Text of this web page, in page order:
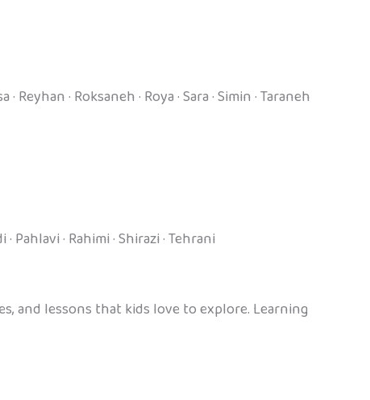
Reyhan · Roksaneh · Roya · Sara · Simin · Taraneh
Pahlavi · Rahimi · Shirazi · Tehrani
and lessons that kids love to explore. Learning